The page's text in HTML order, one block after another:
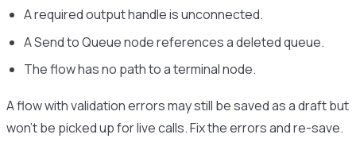
A required output handle is unconnected.
A Send to Queue node references a deleted queue.
The flow has no path to a terminal node.
A flow with validation errors may still be saved as a draft but
won’t be picked up for live calls. Fix the errors and re-save.